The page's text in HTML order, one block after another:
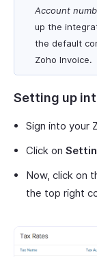
Account
up the
the default
Zoho Invoice.
Setting up
Sign into your
Click on
Now, click on
the top right